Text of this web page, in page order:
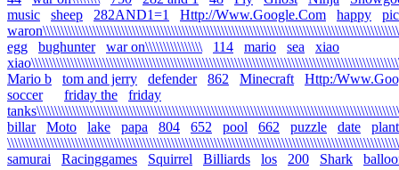
music
sheep 282AND1=1 Http://Www.Google.Com happy
egg
bughunter war on\\\\\\\\\\\\\\\\ 114 mario sea
xiao
Mario b
tom and jerry defender 862 Minecraft
Http:/
soccer
friday the
friday
billar
Moto lake papa 804 652 pool 662 puzzle date
plant
samurai
Racinggames Squirrel Billiards los 200 Shark